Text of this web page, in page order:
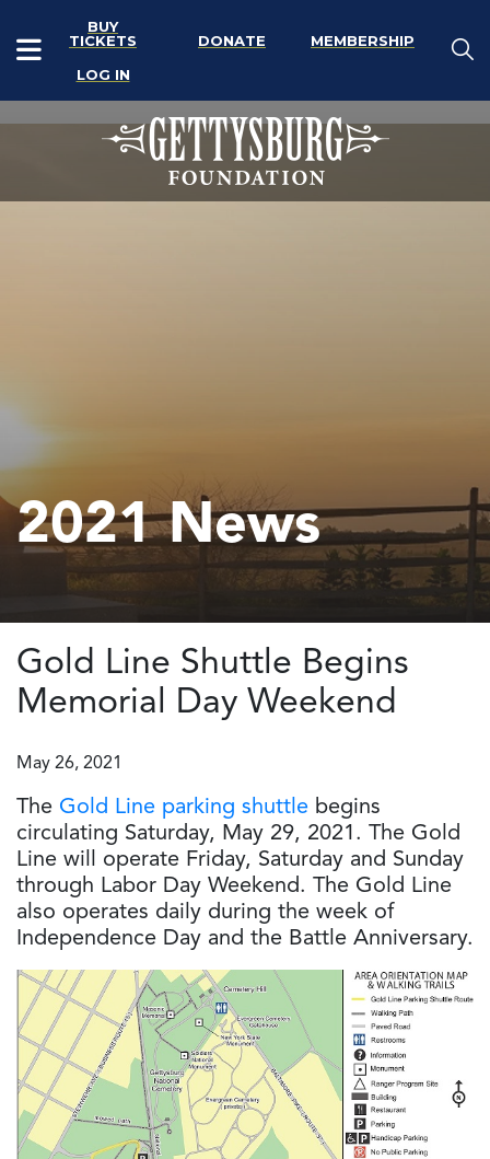
BUY
TICKETS
DONATE
MEMBERSHIP
LOG IN
2021 News
Gold Line Shuttle Begins
Memorial Day Weekend
May 26, 2021
The Gold Line parking shuttle begins
circulating Saturday, May 29, 2021. The Gold
Line will operate Friday, Saturday and Sunday
through Labor Day Weekend. The Gold Line
also operates daily during the week of
Independence Day and the Battle Anniversary.